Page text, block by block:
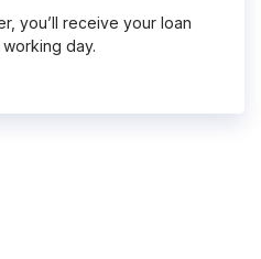
you’ll receive your loan
day.